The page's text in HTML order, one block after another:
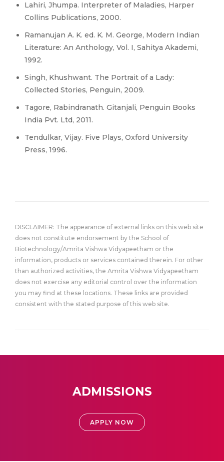
Lahiri, Jhumpa. Interpreter of Maladies, Harper
Collins Publications, 2000.
Ramanujan A. K. ed. K. M. George, Modern Indian
Literature: An Anthology, Vol. I, Sahitya Akademi,
1992.
Singh, Khushwant. The Portrait of a Lady:
Collected Stories, Penguin, 2009.
Tagore, Rabindranath. Gitanjali, Penguin Books
India Pvt. Ltd, 2011.
Tendulkar, Vijay. Five Plays, Oxford University
Press, 1996.
DISCLAIMER: The appearance of external links on this web site
does not constitute endorsement by the School of
Biotechnology/Amrita Vishwa Vidyapeetham or the
information, products or services contained therein. For other
than authorized activities, the Amrita Vishwa Vidyapeetham
does not exercise any editorial control over the information
you may find at these locations. These links are provided
consistent with the stated purpose of this web site.
ADMISSIONS
APPLY NOW